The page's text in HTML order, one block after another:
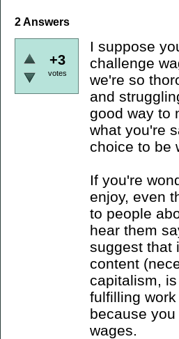
2Answers
+3
votes
I suppose
challenge
we're so
and
good way to
what you're
choice to be
If you're
enjoy, even
to people
hear them
suggest that
content
capitalism,
fulfilling
because
wages.